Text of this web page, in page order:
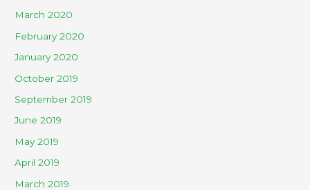
March 2020
February 2020
January 2020
October 2019
September 2019
June 2019
May 2019
April 2019
March 2019